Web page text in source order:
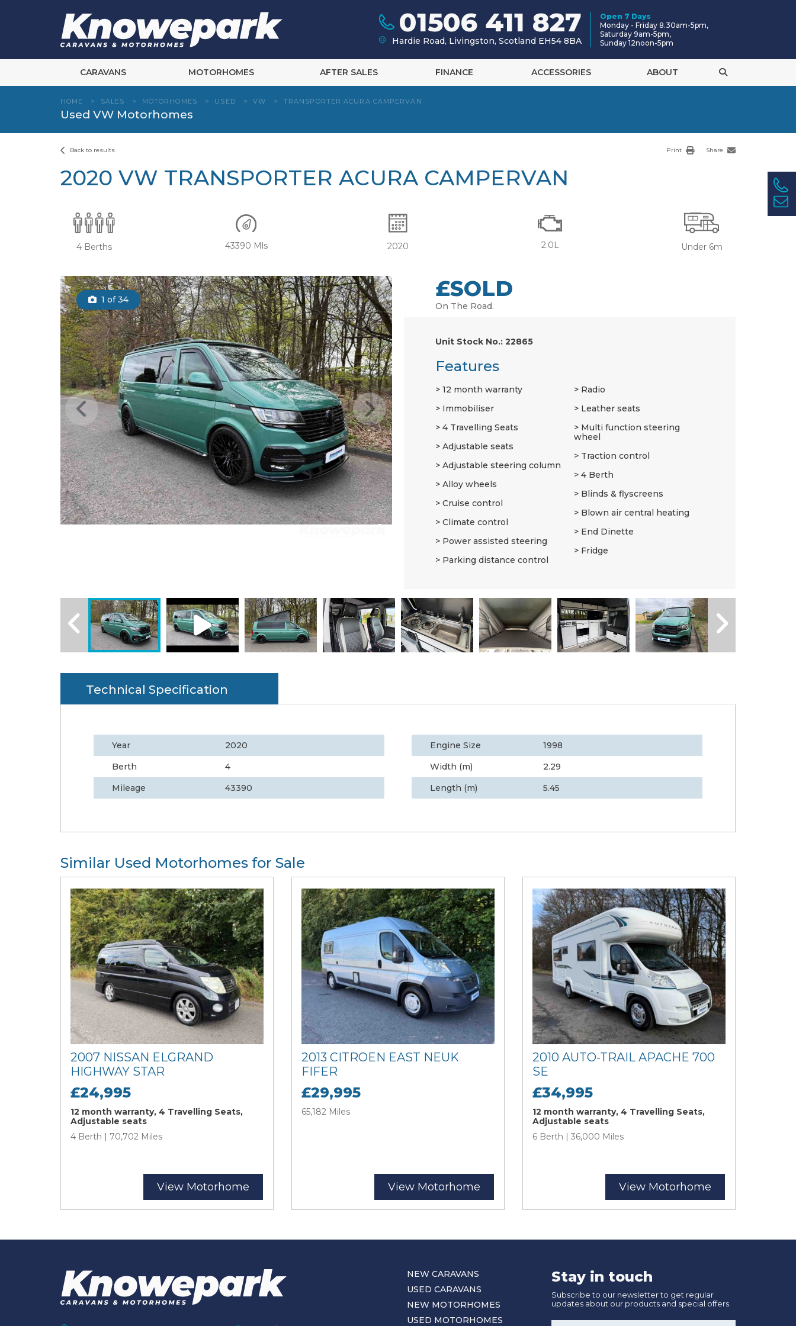
01506 411 827
Hardie Road, Livingston, Scotland EH54 8BA
Open 7 Days
Monday - Friday 8.30am-5pm,
Saturday 9am-5pm,
Sunday 12noon-5pm
CARAVANS MOTORHOMES AFTER SALES FINANCE ACCESSORIES ABOUT
HOME > SALES > MOTORHOMES > USED > VW > TRANSPORTER ACURA CAMPERVAN
Used VW Motorhomes
Back to results Print Share
2020 VW TRANSPORTER ACURA CAMPERVAN
4 Berths 43390 Mls 2020 2.0L Under 6m
1 of 34 £SOLD
On The Road.
Unit Stock No.: 22865
Features
12 month warranty
Immobiliser
4 Travelling Seats
Adjustable seats
Adjustable steering column
Alloy wheels
Cruise control
Climate control
Power assisted steering
Parking distance control
Radio
Leather seats
Multi function steering
wheel
Traction control
4 Berth
Blinds & flyscreens
Blown air central heating
End Dinette
Fridge
Technical Specification
Year
2020
Berth
4
Mileage
43390
Engine Size
1998
Width (m)
2.29
Length (m)
5.45
Similar Used Motorhomes for Sale
2007 NISSAN ELGRAND
HIGHWAY STAR
£24,995
12 month warranty, 4 Travelling Seats,
Adjustable seats
4 Berth | 70,702 Miles
View Motorhome
2013 CITROEN EAST NEUK
FIFER
£29,995
65,182 Miles
View Motorhome
2010 AUTO-TRAIL APACHE 700
SE
£34,995
12 month warranty, 4 Travelling Seats,
Adjustable seats
6 Berth | 36,000 Miles
View Motorhome
NEW CARAVANS
USED CARAVANS
NEW MOTORHOMES
USED MOTORHOMES
Stay in touch
Subscribe to our newsletter to get regular
updates about our products and special offers.